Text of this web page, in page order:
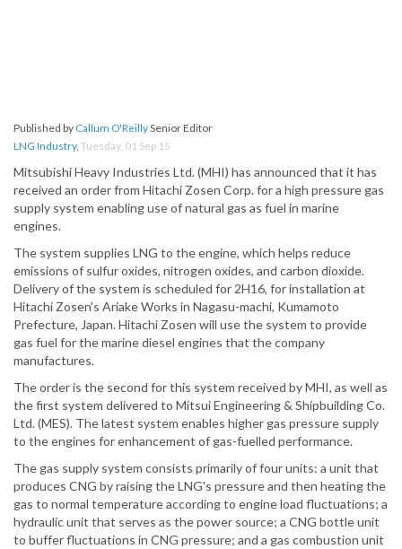
Published by Callum O'ReillySenior Editor
LNG Industry, Tuesday, 01 Sep 15
Mitsubishi Heavy Industries Ltd. (MHI) has announced that it has
received an order from Hitachi Zosen Corp. for a high pressure gas
supply system enabling use of natural gas as fuel in marine
engines.
The system supplies LNG to the engine, which helps reduce
emissions of sulfur oxides, nitrogen oxides, and carbon dioxide.
Delivery of the system is scheduled for 2H16, for installation at
Hitachi Zosen's Ariake Works in Nagasu-machi, Kumamoto
Prefecture, Japan. Hitachi Zosen will use the system to provide
gas fuel for the marine diesel engines that the company
manufactures.
The order is the second for this system received by MHI, as well as
the first system delivered to Mitsui Engineering & Shipbuilding Co.
Ltd. (MES). The latest system enables higher gas pressure supply
to the engines for enhancement of gas-fuelled performance.
The gas supply system consists primarily of four units: a unit that
produces CNG by raising the LNG's pressure and then heating the
gas to normal temperature according to engine load fluctuations; a
hydraulic unit that serves as the power source; a CNG bottle unit
to buffer fluctuations in CNG pressure; and a gas combustion unit